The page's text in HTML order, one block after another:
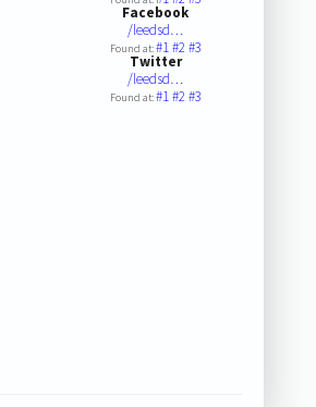
Facebook
/leedsd…
Found at:#1#2#3
Twitter
/leedsd…
Found at:#1#2#3